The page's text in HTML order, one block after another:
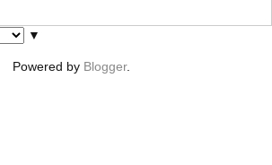
▼
Powered by Blogger.